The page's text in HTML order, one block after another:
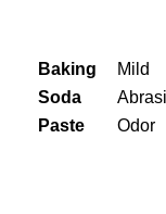
Baking
Soda
Paste
Mild
Odor